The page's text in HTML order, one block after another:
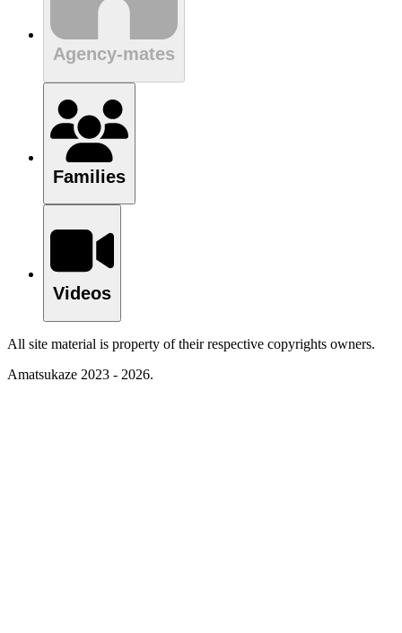
Agency-mates
Families
Videos
All site material is property of their respective copyrights owners.
Amatsukaze 2023 - 2026.